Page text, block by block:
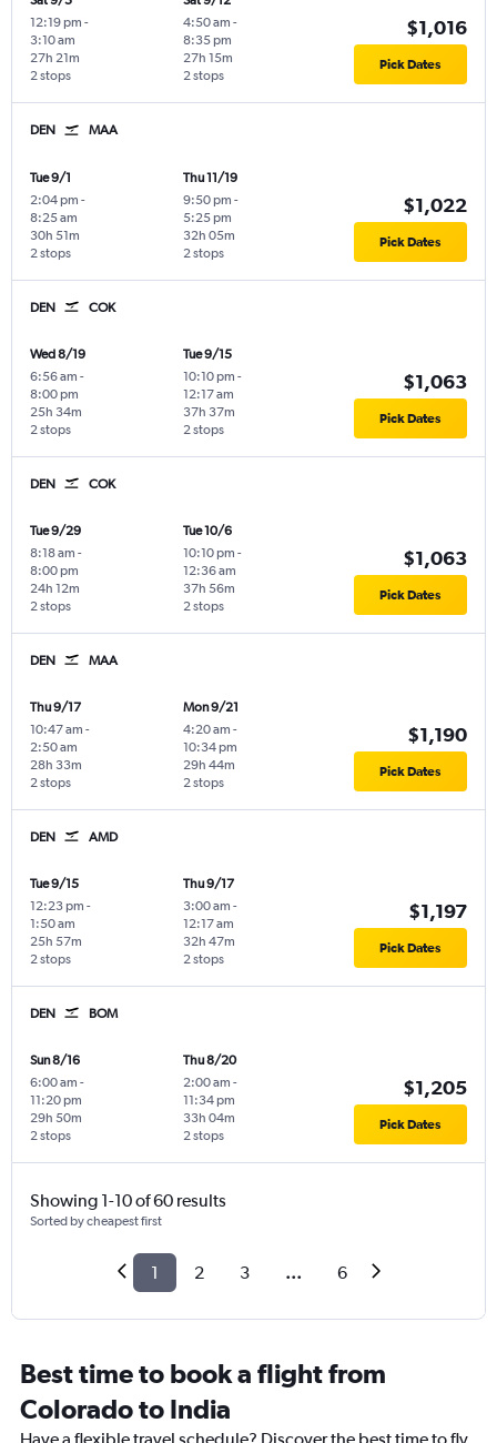
12:19 pm -
3:10 am
2 stops
27h 21m
4:50 am -
8:35 pm
2 stops
27h 15m
$1,016
Pick Dates
DEN MAA
Tue 9/1
2:04 pm -
8:25 am
2 stops
30h 51m
Thu 11/19
9:50 pm -
5:25 pm
2 stops
32h 05m
$1,022
Pick Dates
DEN COK
Wed 8/19
6:56 am -
8:00 pm
2 stops
25h 34m
Tue 9/15
10:10 pm -
12:17 am
2 stops
37h 37m
$1,063
Pick Dates
DEN COK
Tue 9/29
8:18 am -
8:00 pm
2 stops
24h 12m
Tue 10/6
10:10 pm -
12:36 am
2 stops
37h 56m
$1,063
Pick Dates
DEN MAA
Thu 9/17
10:47 am -
2:50 am
2 stops
28h 33m
Mon 9/21
4:20 am -
10:34 pm
2 stops
29h 44m
$1,190
Pick Dates
DEN AMD
Tue 9/15
12:23 pm -
1:50 am
2 stops
25h 57m
Thu 9/17
3:00 am -
12:17 am
2 stops
32h 47m
$1,197
Pick Dates
DEN BOM
Sun 8/16
6:00 am -
11:20 pm
2 stops
29h 50m
Thu 8/20
2:00 am -
11:34 pm
2 stops
33h 04m
$1,205
Pick Dates
Showing 1-10 of 60 results
Sorted by cheapest first
1 2 3 ... 6
Best time to book a flight from
Colorado to India